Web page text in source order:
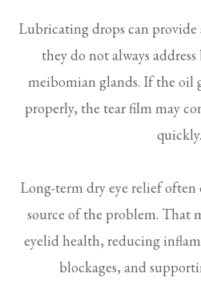
Lubricating drops can
they do not always
meibomian glands. If the oil
properly, the tear film may
quickly.
Long-term dry eye relief
source of the problem. That
eyelid health, reducing
blockages, and